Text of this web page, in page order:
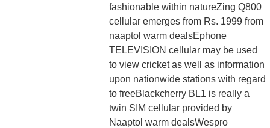
fashionable within natureZing Q800
cellular emerges from Rs. 1999 from
naaptol warm dealsEphone
TELEVISION cellular may be used
to view cricket as well as information
upon nationwide stations with regard
to freeBlackcherry BL1 is really a
twin SIM cellular provided by
Naaptol warm dealsWespro